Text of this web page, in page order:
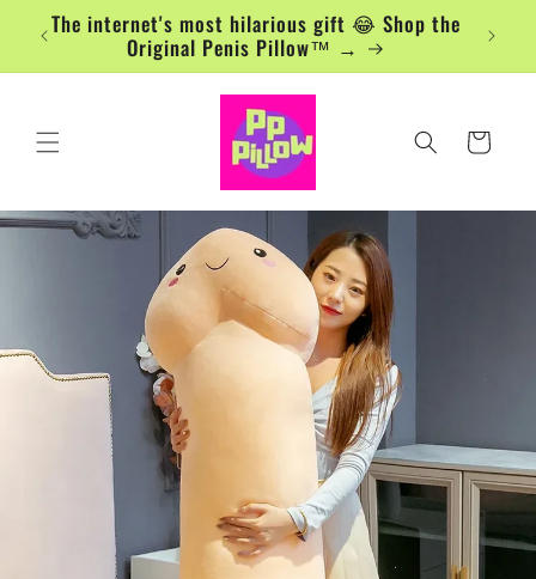
Skip to
content
The internet's most hilarious gift 😂 Shop the
Original Penis Pillow™ →
Cart